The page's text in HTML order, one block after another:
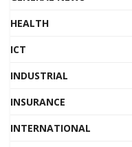
HEALTH
ICT
INDUSTRIAL
INSURANCE
INTERNATIONAL